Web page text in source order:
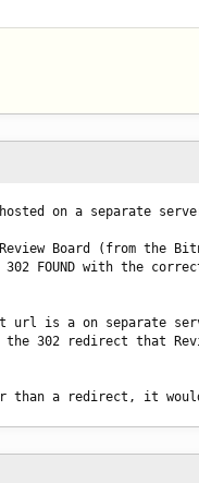
on a separate
Board (from the
FOUND with the
url is a on separate
the 302 redirect that
a redirect, it would